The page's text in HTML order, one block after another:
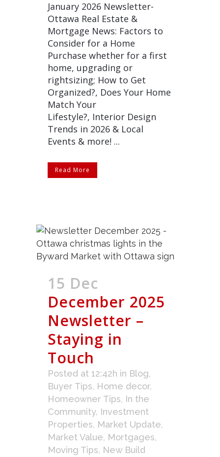
January 2026 Newsletter-
Ottawa Real Estate &
Mortgage News: Factors to
Consider for a Home
Purchase whether for a first
home, upgrading or
rightsizing; How to Get
Organized?, Does Your Home
Match Your
Lifestyle?, Interior Design
Trends in 2026 & Local
Events & more! ...
Read More
15 Dec
December 2025
Newsletter –
Staying in
Touch
Posted at 12:42h in Blog,
Buyer Tips, Home decor,
Homeowner Tips, In the
Community, Investment
Properties, Market Update,
Market Value, Mortgages,
Moving Tips, New Build